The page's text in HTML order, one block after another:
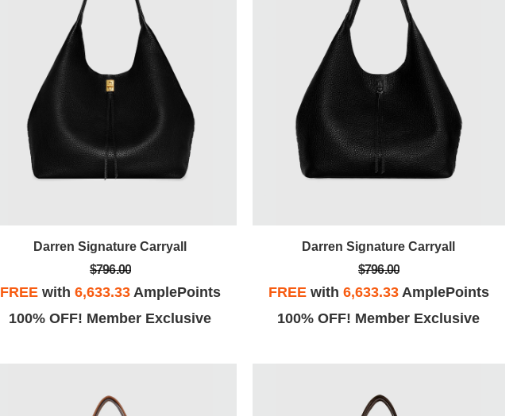
Darren Signature Carryall
$796.00
FREEwith 6,633.33AmplePoints
100% OFF! Member Exclusive
Darren Signature Carryall
$796.00
FREEwith 6,633.33AmplePoints
100% OFF! Member Exclusive